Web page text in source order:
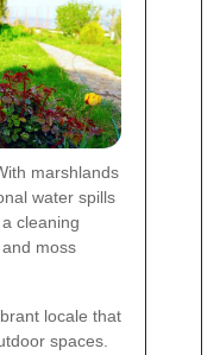
marshlands
water spills
cleaning
moss
locale that
spaces.